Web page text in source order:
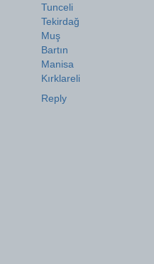
Tunceli
Tekirdağ
Muş
Bartın
Manisa
Kırklareli
Reply